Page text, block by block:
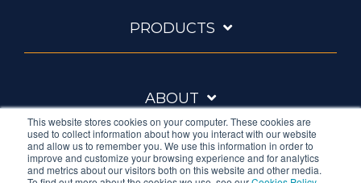
This website stores cookies on your computer. These cookies are
used to collect information about how you interact with our website
and allow us to remember you. We use this information in order to
improve and customize your browsing experience and for analytics
and metrics about our visitors both on this website and other media.
PRODUCTS
ABOUT